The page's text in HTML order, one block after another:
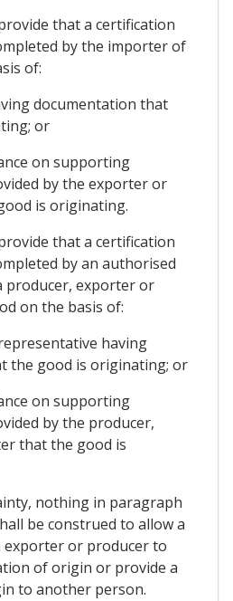
that a certification
by the importer of
of:
documentation that
or
on supporting
by the exporter or
is originating.
that a certification
by an authorised
producer, exporter or
on the basis of:
having
the good is originating; or
on supporting
by the producer,
that the good is
nothing in paragraph
be construed to allow a
exporter or producer to
of origin or provide a
to another person.